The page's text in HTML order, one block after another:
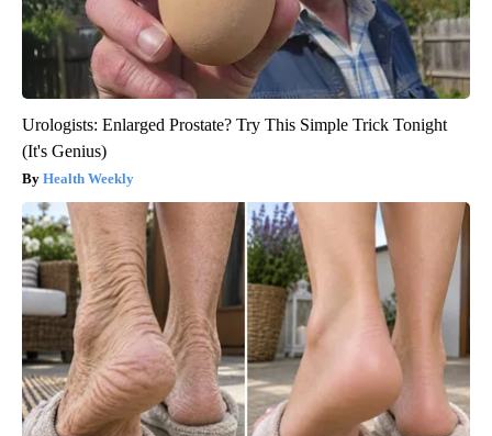
Urologists: Enlarged Prostate? Try This Simple Trick Tonight
(It's Genius)
Health Weekly